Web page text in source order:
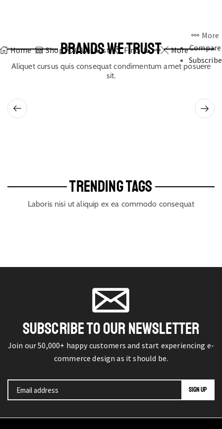
Home Shop 0 Wishlist Find Us More
More
Compare
Subscribe
BRANDS WE TRUST
Aliquet cursus quis consequat condimentum amet posuere
sit.
TRENDING TAGS
Laboris nisi ut aliquip ex ea commodo consequat
SUBSCRIBE TO OUR NEWSLETTER
Join our 50,000+ happy customers and start experiencing e-
commerce design as it should be.